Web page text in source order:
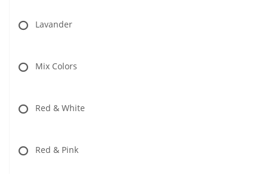
Lavander
Mix Colors
Red & White
Red & Pink